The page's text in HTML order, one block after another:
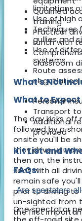
limitations
Use of high
Techniques
gullies and
Use of
systems
Route
negotiation
What to Expect
The day kicks
followed by a
onsite you'll be
they drive you
then on, the
seat with all
remain safe
prior to driving
un-sighted from
the first
Qualified
training
Practical
Lunch with
classroom
What's Not
Personal
Transport
Additional
provided
Kit List and
FAQs:
Are spectators
One spectator